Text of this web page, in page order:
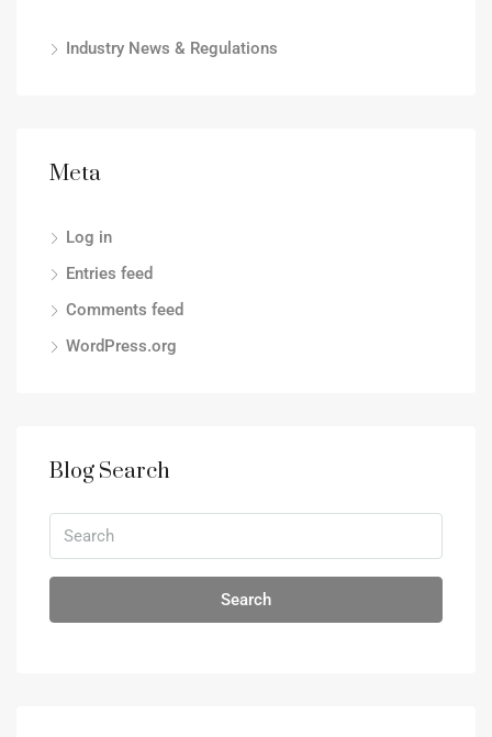
Industry News & Regulations
Meta
Log in
Entries feed
Comments feed
WordPress.org
Blog Search
Search